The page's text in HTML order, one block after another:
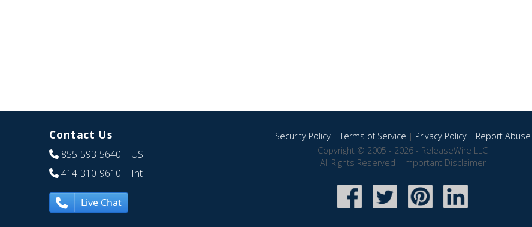
Contact Us
855-593-5640 | US
414-310-9610 | Int
Live Chat
Security Policy|Terms of Service | Privacy Policy| Report Abuse
Copyright © 2005 - 2026 - ReleaseWire LLC
All Rights Reserved - Important Disclaimer